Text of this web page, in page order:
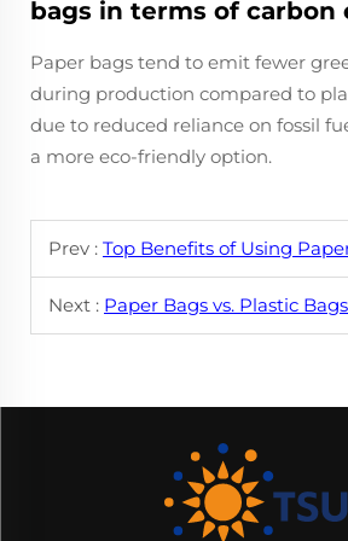
bags in terms of carbon
Paper bags tend to emit fewer
during production compared to
due to reduced reliance on fossil
a more eco-friendly option.
Prev : Top Benefits of Using Paper
Next : Paper Bags vs. Plastic Bags: